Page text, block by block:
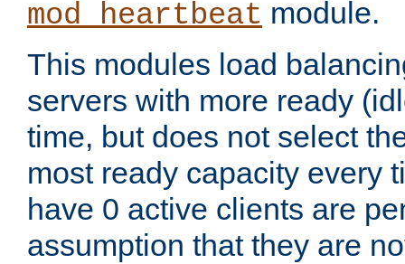
mod_heartbeat module.
This modules load
servers with more ready
time, but does not select
most ready capacity every
have 0 active clients are
assumption that they are